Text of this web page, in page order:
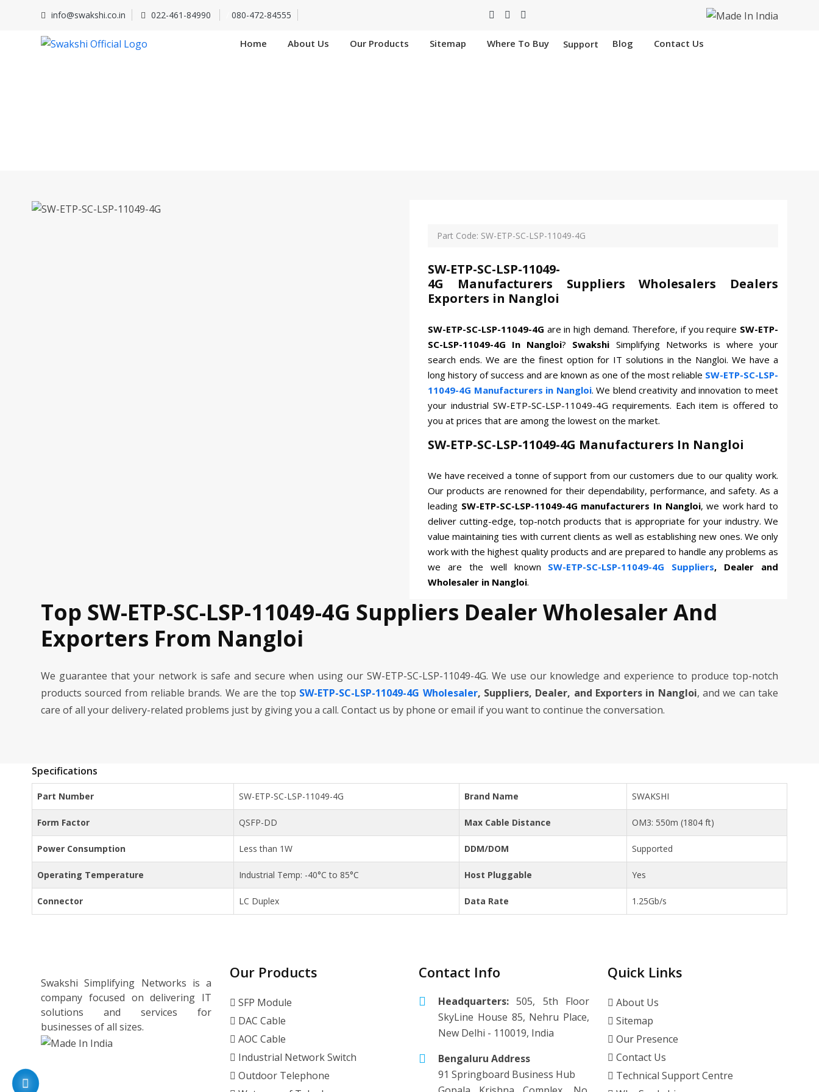
info@swakshi.co.in 022-461-84990 080-472-84555
Home About Us Our Products Sitemap Where To Buy Support Blog Contact Us
Part Code: SW-ETP-SC-LSP-11049-4G
SW-ETP-SC-LSP-11049-
4G Manufacturers Suppliers Wholesalers Dealers
Exporters in Nangloi
SW-ETP-SC-LSP-11049-4G are in high demand. Therefore, if you require SW-ETP-
SC-LSP-11049-4G In Nangloi? Swakshi Simplifying Networks is where your
search ends. We are the finest option for IT solutions in the Nangloi. We have a
long history of success and are known as one of the most reliable SW-ETP-SC-LSP-
11049-4G Manufacturers in Nangloi. We blend creativity and innovation to meet
your industrial SW-ETP-SC-LSP-11049-4G requirements. Each item is offered to
you at prices that are among the lowest on the market.
SW-ETP-SC-LSP-11049-4G Manufacturers In Nangloi
We have received a tonne of support from our customers due to our quality work.
Our products are renowned for their dependability, performance, and safety. As a
leading SW-ETP-SC-LSP-11049-4G manufacturers In Nangloi, we work hard to
deliver cutting-edge, top-notch products that is appropriate for your industry. We
value maintaining ties with current clients as well as establishing new ones. We only
work with the highest quality products and are prepared to handle any problems as
we are the well known SW-ETP-SC-LSP-11049-4G Suppliers, Dealer and
Wholesaler in Nangloi.
Top SW-ETP-SC-LSP-11049-4G Suppliers Dealer Wholesaler And
Exporters From Nangloi
We guarantee that your network is safe and secure when using our SW-ETP-SC-LSP-11049-4G. We use our knowledge and experience to produce top-notch
products sourced from reliable brands. We are the top SW-ETP-SC-LSP-11049-4G Wholesaler, Suppliers, Dealer, and Exporters in Nangloi, and we can take
care of all your delivery-related problems just by giving you a call. Contact us by phone or email if you want to continue the conversation.
Specifications
Part Number SW-ETP-SC-LSP-11049-4G Brand Name SWAKSHI
Form Factor QSFP-DD Max Cable Distance OM3: 550m (1804 ft)
Power Consumption Less than 1W DDM/DOM Supported
Operating Temperature Industrial Temp: -40°C to 85°C Host Pluggable Yes
Connector LC Duplex Data Rate 1.25Gb/s
Swakshi Simplifying Networks is a
company focused on delivering IT
solutions and services for
businesses of all sizes.
Our Products
SFP Module
DAC Cable
AOC Cable
Industrial Network Switch
Outdoor Telephone
Contact Info
Headquarters: 505, 5th Floor
SkyLine House 85, Nehru Place,
New Delhi - 110019, India
Bengaluru Address
91 Springboard Business Hub
Quick Links
About Us
Sitemap
Our Presence
Contact Us
Technical Support Centre